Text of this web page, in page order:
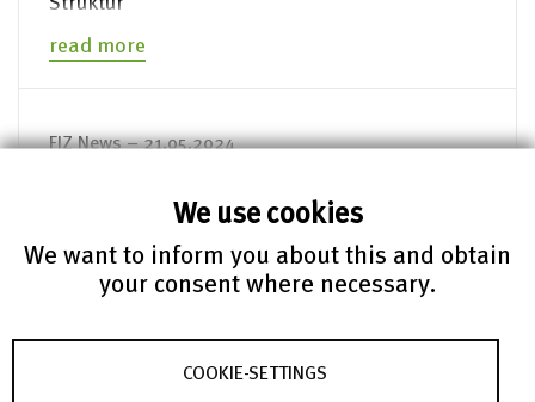
We use cookies
We want to inform you about this and obtain
your consent where necessary.
COOKIE-SETTINGS
read more
FIZ News – 21.05.2024
The perennial issue of data
transfer
Prof. Franziska Boehm publishes a study on the
EU-US Data Privacy Framework together with the
CEPS and the University of Liverpool.